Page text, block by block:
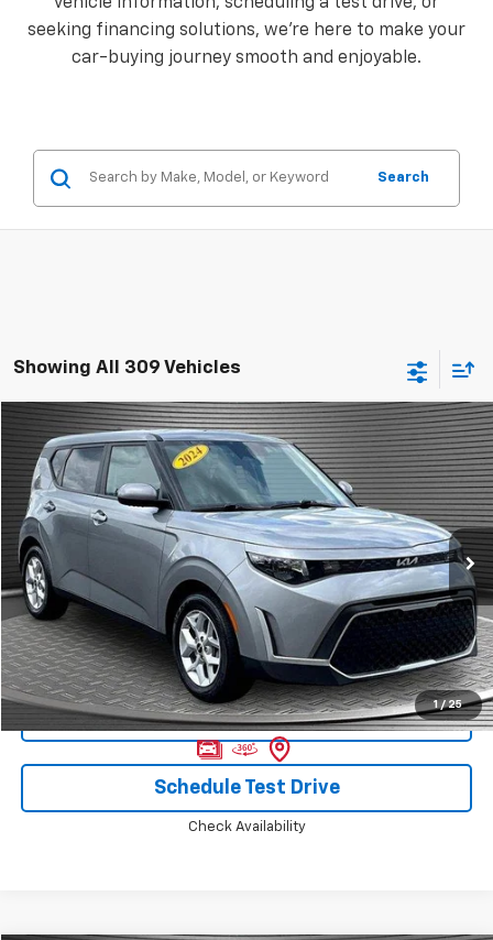
seeking financing solutions, we're here to make your
car-buying journey smooth and enjoyable.
Search
Showing All 309 Vehicles
1 / 25
Used 2024Kia SoulLX
Price Drop
VIN:KNDJ23AU5R7916629Stock:B8243
41,659 mi Ext.
Comments
$15,924
MCKAY SPECIAL PRICE
Call Today for Best Price
Confirm Availability
Schedule Test Drive
Check Availability
Compare Vehicle